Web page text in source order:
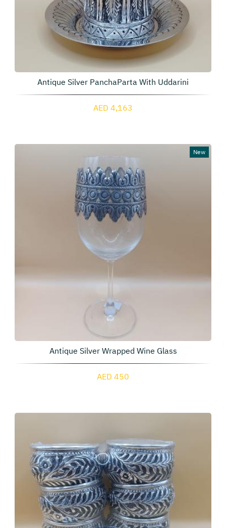
Antique Silver PanchaParta With Uddarini
AED 4,163
New
Antique Silver Wrapped Wine Glass
AED 450